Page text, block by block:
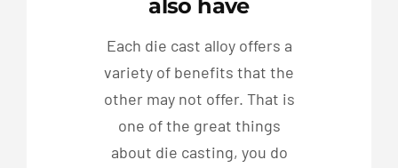
also have
Each die cast alloy offers a
variety of benefits that the
other may not offer. That is
one of the great things
about die casting, you do